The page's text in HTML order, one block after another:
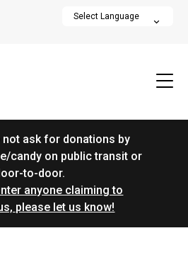
not ask for donations by
candy on public transit or
to-door.
anyone claiming to
please let us know!